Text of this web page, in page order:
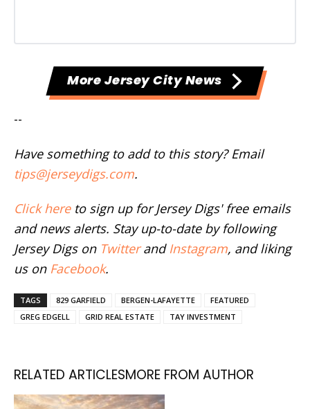
More Jersey City News
--
Have something to add to this story? Email
tips@jerseydigs.com.
Click hereto sign up for Jersey Digs' free emails
and news alerts. Stay up-to-date by following
Jersey Digs on Twitterand Instagram, and liking
us on Facebook.
TAGS 829 GARFIELD BERGEN-LAFAYETTE
FEATURED
GREG EDGELL
GRID REAL ESTATE TAY INVESTMENT
RELATED ARTICLESMORE FROM AUTHOR